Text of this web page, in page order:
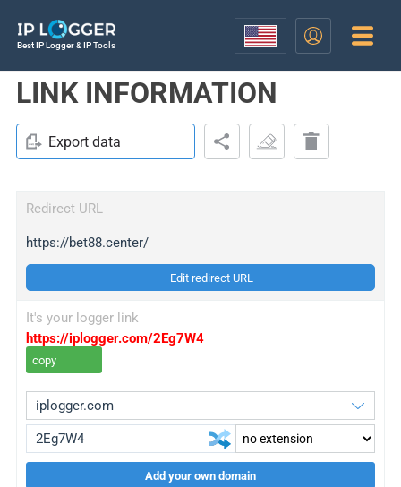
Best IP Logger & IP Tools
LINK INFORMATION
Export data
Redirect URL
https://bet88.center/
Edit redirect URL
It's your logger link
https://iplogger.com/2Eg7W4
copy
Add your own domain